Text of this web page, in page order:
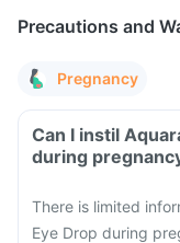
Precautions and
Pregnancy
Can I instil
during
There is limited
Eye Drop during